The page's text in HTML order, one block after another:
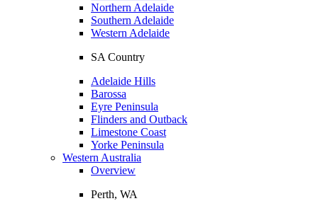
Northern Adelaide
Southern Adelaide
Western Adelaide
SA Country
Adelaide Hills
Barossa
Eyre Peninsula
Flinders and Outback
Limestone Coast
Yorke Peninsula
Western Australia
Overview
Perth, WA